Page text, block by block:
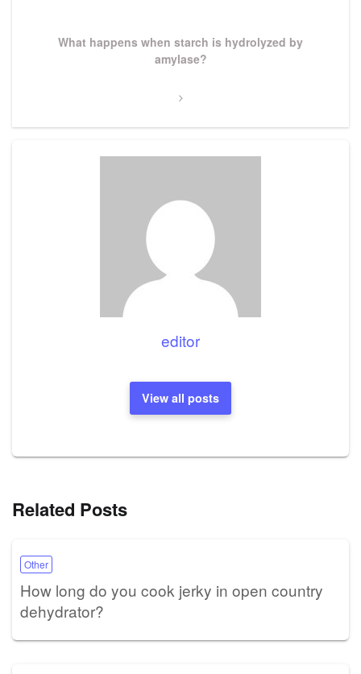
NextWhat happens when starch is hydrolyzed by
amylase?
editor
View all posts
Related Posts
Other
How long do you cook jerky in open country
dehydrator?